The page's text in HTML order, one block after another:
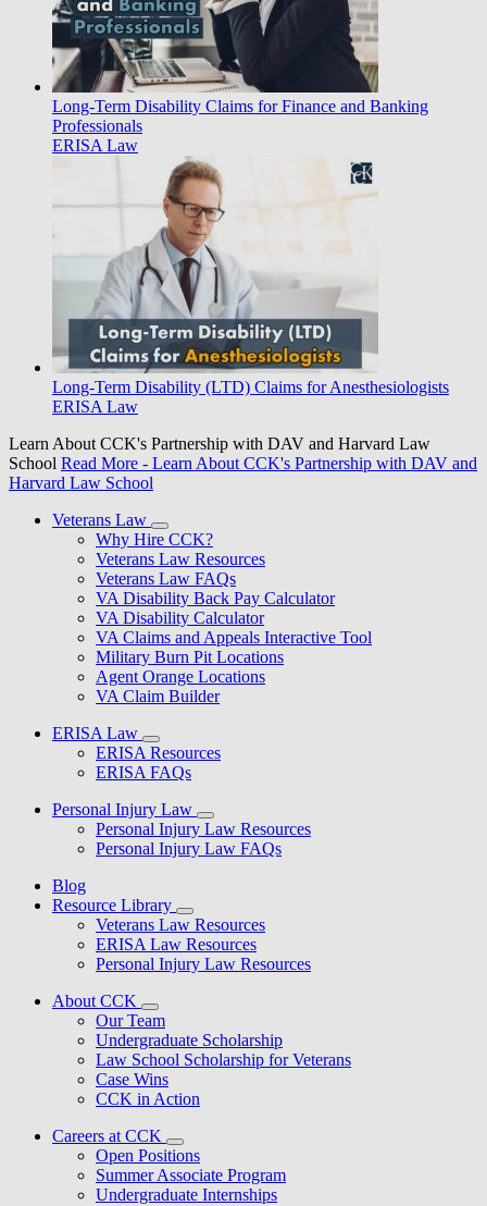
Long-Term Disability Claims for Finance and Banking
Professionals
ERISA Law
Long-Term Disability (LTD) Claims for Anesthesiologists
ERISA Law
Learn About CCK's Partnership with DAV and Harvard Law
School Read More - Learn About CCK's Partnership with DAV and
Harvard Law School
Veterans Law
Why Hire CCK?
Veterans Law Resources
Veterans Law FAQs
VA Disability Back Pay Calculator
VA Disability Calculator
VA Claims and Appeals Interactive Tool
Military Burn Pit Locations
Agent Orange Locations
VA Claim Builder
ERISA Law
ERISA Resources
ERISA FAQs
Personal Injury Law
Personal Injury Law Resources
Personal Injury Law FAQs
Blog
Resource Library
Veterans Law Resources
ERISA Law Resources
Personal Injury Law Resources
About CCK
Our Team
Undergraduate Scholarship
Law School Scholarship for Veterans
Case Wins
CCK in Action
Careers at CCK
Open Positions
Summer Associate Program
Undergraduate Internships